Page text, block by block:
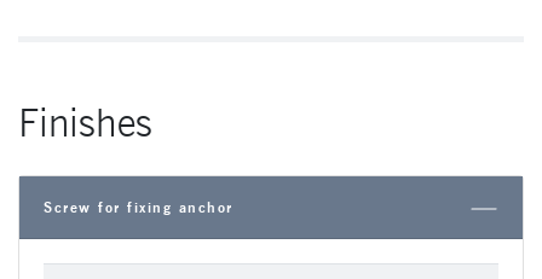
Finishes
Screw for fixing anchor